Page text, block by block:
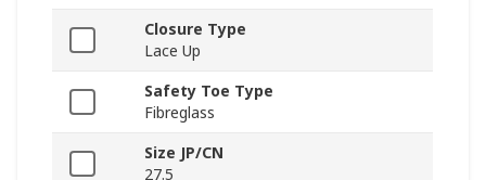
Closure Type
Lace Up
Safety Toe Type
Fibreglass
Size JP/CN
27.5